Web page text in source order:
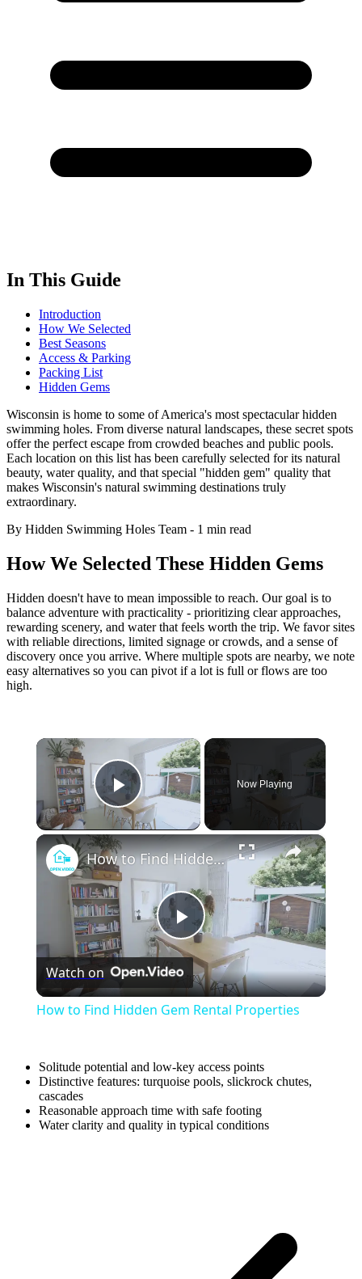
In This Guide
Introduction
How We Selected
Best Seasons
Access & Parking
Packing List
Hidden Gems
Wisconsin is home to some of America's most spectacular hidden
swimming holes. From diverse natural landscapes, these secret spots
offer the perfect escape from crowded beaches and public pools.
Each location on this list has been carefully selected for its natural
beauty, water quality, and that special "hidden gem" quality that
makes Wisconsin's natural swimming destinations truly
extraordinary.
By Hidden Swimming Holes Team - 1 min read
How We Selected These Hidden Gems
Hidden doesn't have to mean impossible to reach. Our goal is to
balance adventure with practicality - prioritizing clear approaches,
rewarding scenery, and water that feels worth the trip. We favor sites
with reliable directions, limited signage or crowds, and a sense of
discovery once you arrive. Where multiple spots are nearby, we note
easy alternatives so you can pivot if a lot is full or flows are too
high.
×
Play Video
Now Playing
×
Play
Video
How to Find Hidden Gem Rental Properties
Watch on
How to Find Hidden Gem Rental Properties
Solitude potential and low-key access points
Distinctive features: turquoise pools, slickrock chutes,
cascades
Reasonable approach time with safe footing
Water clarity and quality in typical conditions